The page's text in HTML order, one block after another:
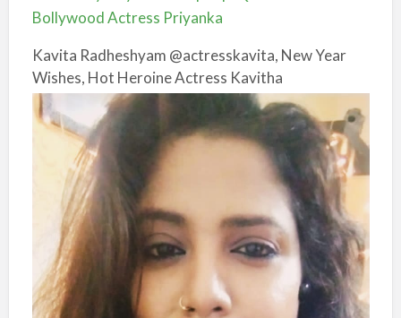
Bollywood Actress Priyanka
Kavita Radheshyam @actresskavita, New Year
Wishes, Hot Heroine Actress Kavitha